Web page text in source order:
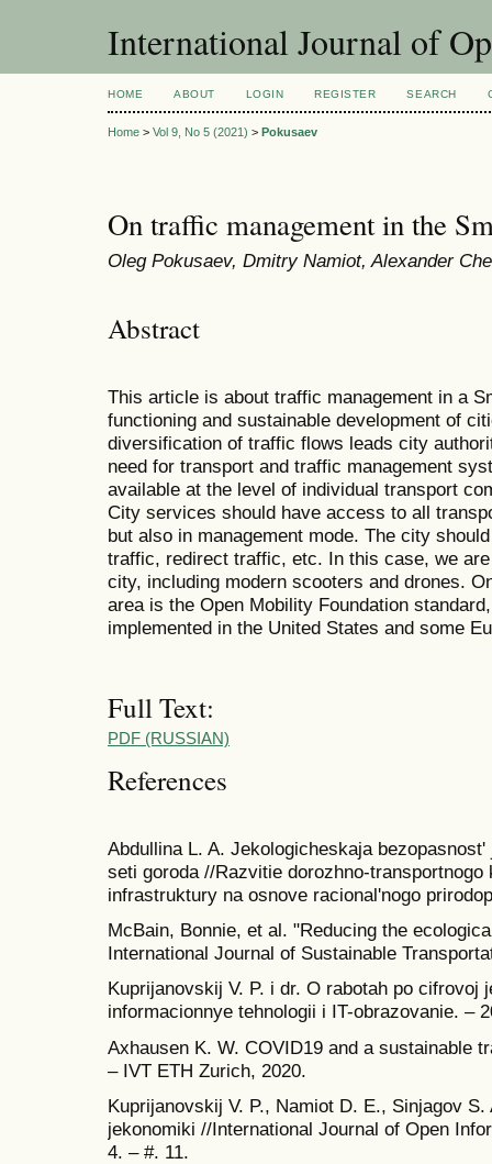
International Journal of
HOME ABOUT LOGIN REGISTER SEARCH
Home > Vol 9, No 5 (2021) > Pokusaev
On traffic management in the
Oleg Pokusaev, Dmitry Namiot, Alexander
Abstract
This article is about traffic management in a
functioning and sustainable development of
diversification of traffic flows leads city
need for transport and traffic management
available at the level of individual transport
City services should have access to all
but also in management mode. The city
traffic, redirect traffic, etc. In this case, we
city, including modern scooters and drones.
area is the Open Mobility Foundation
implemented in the United States and some
Full Text:
PDF (RUSSIAN)
References
Abdullina L. A. Jekologicheskaja
seti goroda //Razvitie dorozhno-
infrastruktury na osnove racional'nogo
McBain, Bonnie, et al. "Reducing the
International Journal of Sustainable
Kuprijanovskij V. P. i dr. O rabotah po cifrovoj
informacionnye tehnologii i IT-obrazovanie. –
Axhausen K. W. COVID19 and a sustainable
– IVT ETH Zurich, 2020.
Kuprijanovskij V. P., Namiot D. E., Sinjagov
jekonomiki //International Journal of Open
4. – #. 11.